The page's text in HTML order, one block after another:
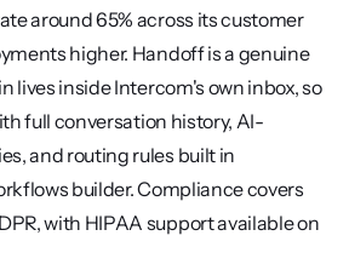
around 65% across its customer
higher. Handoff is a genuine
lives inside Intercom's own inbox, so
full conversation history, AI-
and routing rules built in
builder. Compliance covers
with HIPAA support available on